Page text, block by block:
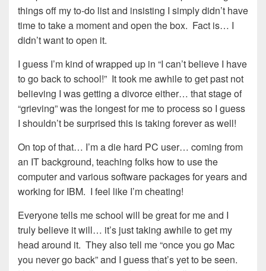
things off my to-do list and insisting I simply didn’t have
time to take a moment and open the box. Fact is… I
didn’t want to open it.
I guess I’m kind of wrapped up in “I can’t believe I have
to go back to school!” It took me awhile to get past not
believing I was getting a divorce either… that stage of
“grieving” was the longest for me to process so I guess
I shouldn’t be surprised this is taking forever as well!
On top of that… I’m a die hard PC user… coming from
an IT background, teaching folks how to use the
computer and various software packages for years and
working for IBM. I feel like I’m cheating!
Everyone tells me school will be great for me and I
truly believe it will… it’s just taking awhile to get my
head around it. They also tell me “once you go Mac
you never go back” and I guess that’s yet to be seen.